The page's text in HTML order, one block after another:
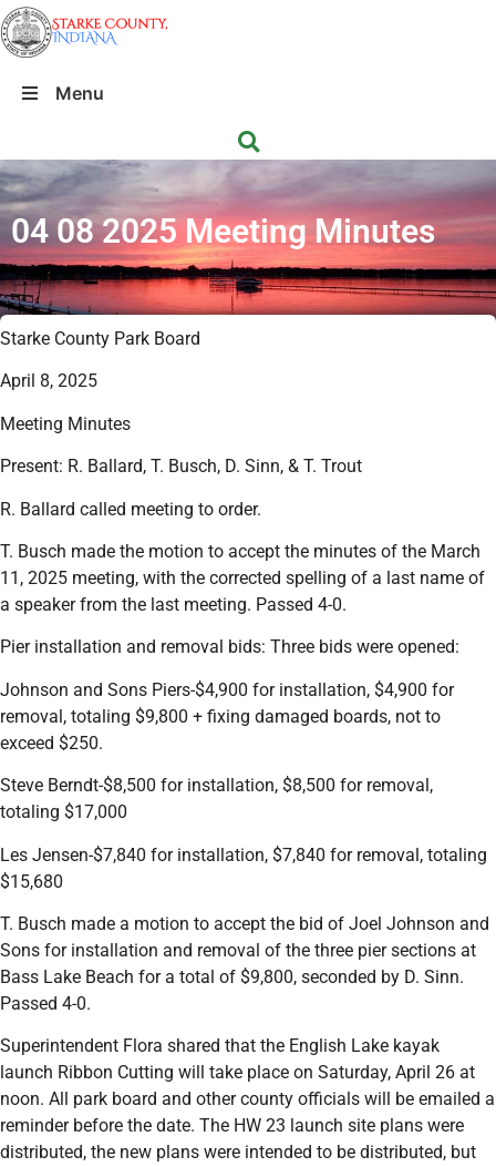
Menu
04 08 2025 Meeting Minutes
Starke County Park Board
April 8, 2025
Meeting Minutes
Present: R. Ballard, T. Busch, D. Sinn, & T. Trout
R. Ballard called meeting to order.
T. Busch made the motion to accept the minutes of the March
11, 2025 meeting, with the corrected spelling of a last name of
a speaker from the last meeting. Passed 4-0.
Pier installation and removal bids: Three bids were opened:
Johnson and Sons Piers-$4,900 for installation, $4,900 for
removal, totaling $9,800 + fixing damaged boards, not to
exceed $250.
Steve Berndt-$8,500 for installation, $8,500 for removal,
totaling $17,000
Les Jensen-$7,840 for installation, $7,840 for removal, totaling
$15,680
T. Busch made a motion to accept the bid of Joel Johnson and
Sons for installation and removal of the three pier sections at
Bass Lake Beach for a total of $9,800, seconded by D. Sinn.
Passed 4-0.
Superintendent Flora shared that the English Lake kayak
launch Ribbon Cutting will take place on Saturday, April 26 at
noon. All park board and other county officials will be emailed a
reminder before the date. The HW 23 launch site plans were
distributed, the new plans were intended to be distributed, but